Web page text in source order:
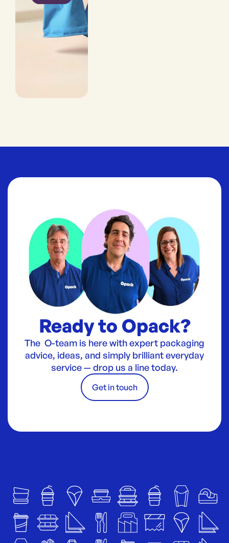
Ready to Opack?
The O-team is here with expert packaging
advice, ideas, and simply brilliant everyday
service — drop us a line today.
Get in touch